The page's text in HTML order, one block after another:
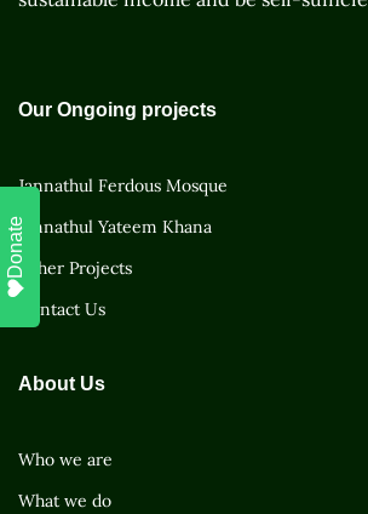
Our Ongoing projects
Jannathul Ferdous Mosque
Jannathul Yateem Khana
Other Projects
Contact Us
About Us
Who we are
What we do
Donate